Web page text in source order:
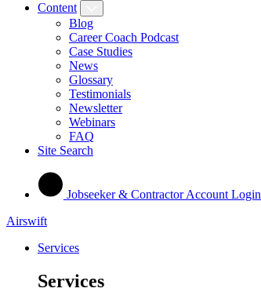
Content
Blog
Career Coach Podcast
Case Studies
News
Glossary
Testimonials
Newsletter
Webinars
FAQ
Site Search
Jobseeker & Contractor Account Login
Airswift
Services
Services